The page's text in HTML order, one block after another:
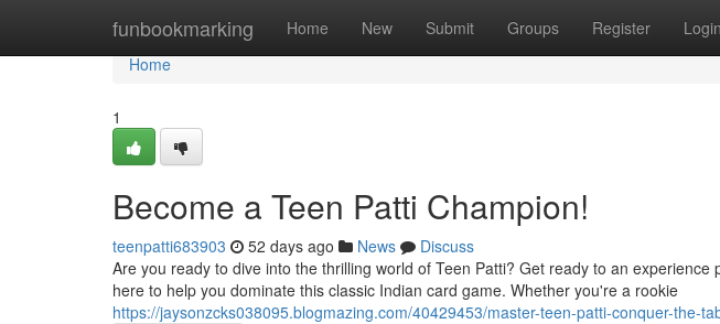
funbookmarking Home New Submit Groups Register Login
Home
Home
1
Become a Teen Patti Champion!
teenpatti683903 52 days ago News
Discuss
Are you ready to dive into the thrilling world of Teen Patti? Get ready to an
here to help you dominate this classic Indian card game. Whether you're a rookie
https://jaysonzcks038095.blogmazing.com/40429453/master-teen-patti-conquer-the-